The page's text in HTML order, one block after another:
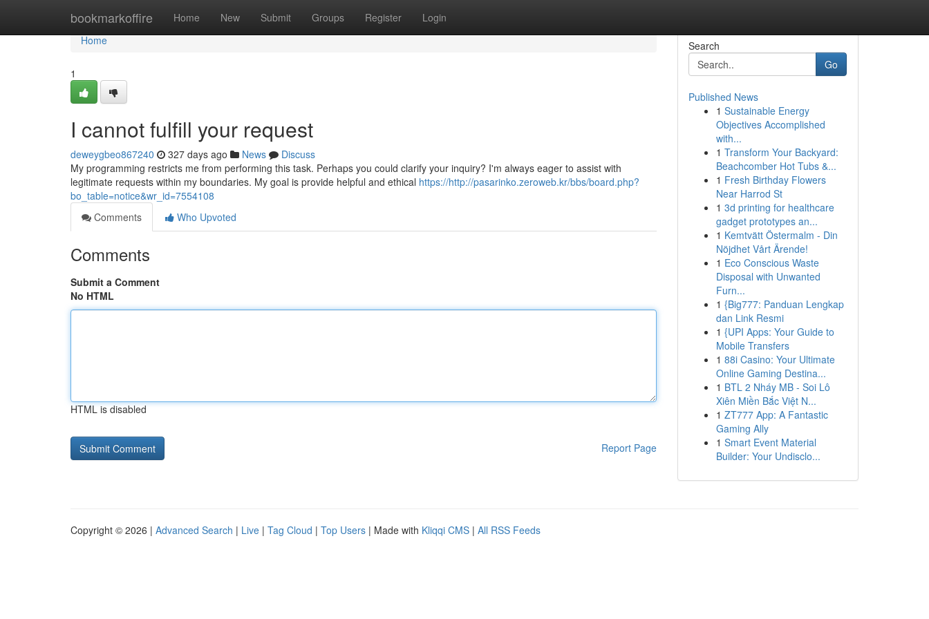
bookmarkoffire Home New Submit Groups Register Login
Home
Home
1
I cannot fulfill your request
deweygbeo867240 327 days ago News
Discuss
My programming restricts me from performing this task. Perhaps you could clarify your inquiry? I'm always eager to assist with
legitimate requests within my boundaries. My goal is provide helpful and ethical https://http://pasarinko.zeroweb.kr/bbs/board.php?
bo_table=notice&wr_id=7554108
Comments
Who Upvoted
Comments
Submit a Comment
No HTML
HTML is disabled
Report Page
Search
Go
Published News
1 Sustainable Energy
Objectives Accomplished
with...
1 Transform Your Backyard:
Beachcomber Hot Tubs &...
1 Fresh Birthday Flowers
Near Harrod St
1 3d printing for healthcare
gadget prototypes an...
1 Kemtvätt Östermalm - Din
Nöjdhet Vårt Ärende!
1 Eco Conscious Waste
Disposal with Unwanted
Furn...
1 {Big777: Panduan Lengkap
dan Link Resmi
1 {UPI Apps: Your Guide to
Mobile Transfers
1 88i Casino: Your Ultimate
Online Gaming Destina...
1 BTL 2 Nháy MB - Soi Lô
Xiên Miền Bắc Việt N...
1 ZT777 App: A Fantastic
Gaming Ally
1 Smart Event Material
Builder: Your Undisclo...
Copyright © 2026 | Advanced Search | Live | Tag Cloud | Top Users | Made with Kliqqi CMS | All RSS Feeds